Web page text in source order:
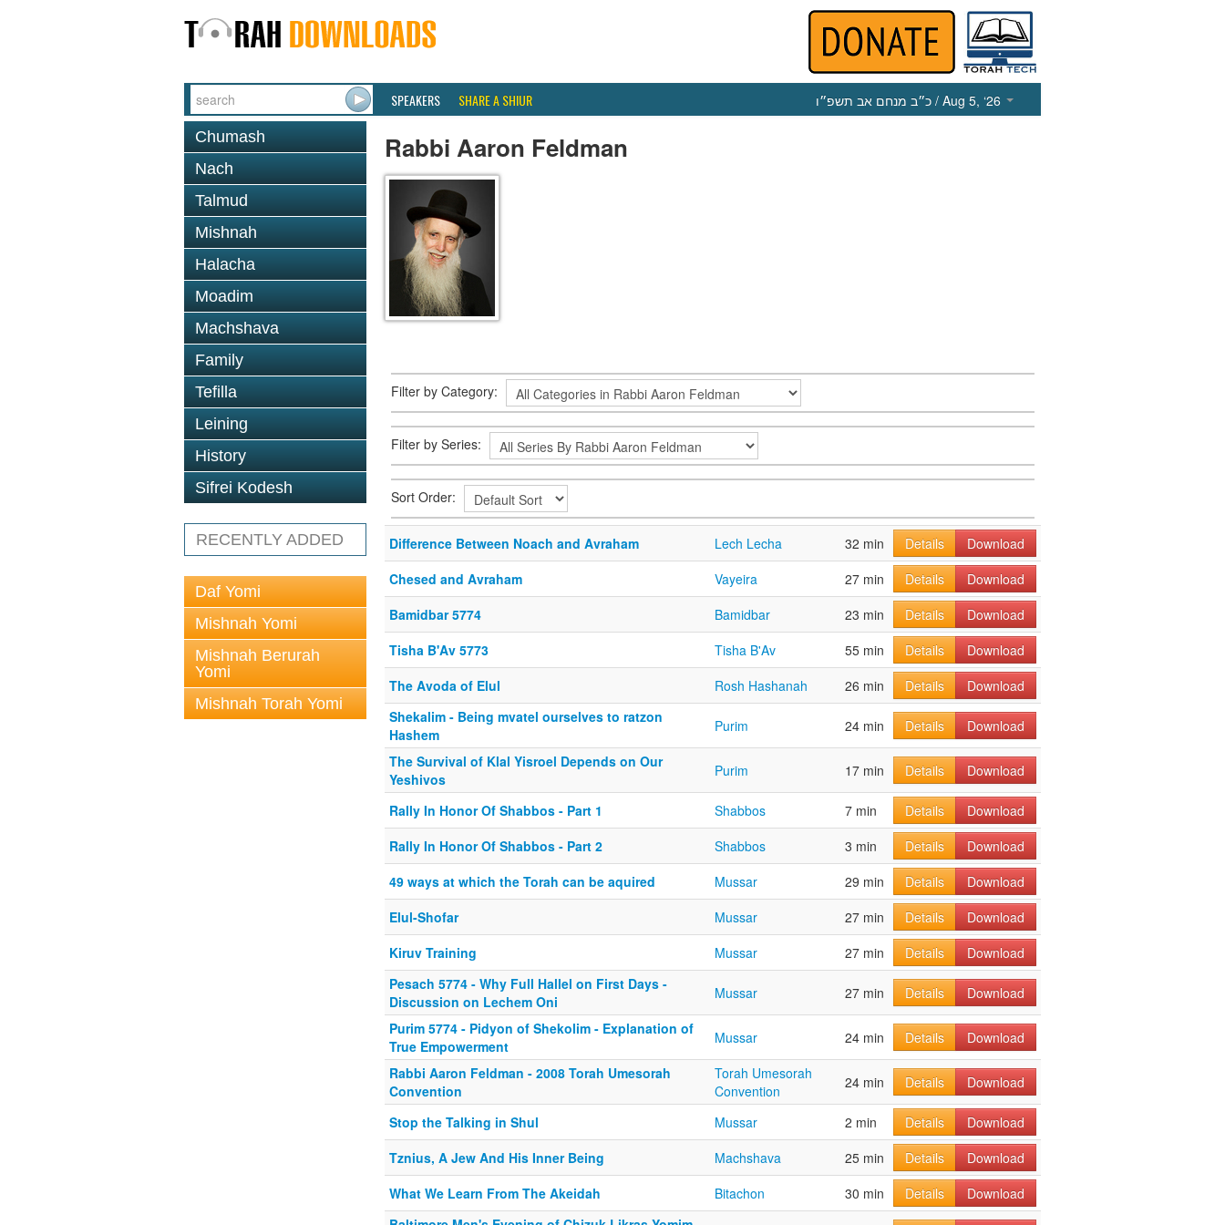
SPEAKERS SHARE A SHIUR כ״ב מנחם אב תשפ״ו / Aug 5, ‘26
Chumash
Nach
Talmud
Mishnah
Halacha
Moadim
Machshava
Family
Tefilla
Leining
History
Sifrei Kodesh
RECENTLY ADDED
Daf Yomi
Mishnah Yomi
Mishnah Berurah
Yomi
Mishnah Torah Yomi
Rabbi Aaron Feldman
Filter by Category:
Filter by Series:
Sort Order:
Difference Between Noach and Avraham Lech Lecha 32 min Details
Download
Chesed and Avraham
Vayeira 27 min Details
Download
Bamidbar 5774
Bamidbar 23 min Details
Download
Tisha B'Av 5773
Tisha B'Av 55 min Details
Download
The Avoda of Elul
Rosh Hashanah 26 min Details
Download
Shekalim - Being mvatel ourselves to ratzon
Hashem
Purim 24 min Details
Download
The Survival of Klal Yisroel Depends on Our
Yeshivos
Purim 17 min Details Download
Rally In Honor Of Shabbos - Part 1 Shabbos 7 min Details
Download
Rally In Honor Of Shabbos - Part 2
Shabbos 3 min Details
Download
49 ways at which the Torah can be aquired
Mussar 29 min Details
Download
Elul-Shofar
Mussar 27 min Details
Download
Kiruv Training
Mussar 27 min Details
Download
Pesach 5774 - Why Full Hallel on First Days -
Discussion on Lechem Oni
Mussar 27 min Details
Download
Purim 5774 - Pidyon of Shekolim - Explanation of
True Empowerment
Mussar 24 min Details
Download
Rabbi Aaron Feldman - 2008 Torah Umesorah
Convention
Torah Umesorah
Convention
24 min Details Download
Stop the Talking in Shul Mussar 2 min Details
Download
Tznius, A Jew And His Inner Being
Machshava 25 min Details
Download
What We Learn From The Akeidah
Bitachon 30 min Details
Download